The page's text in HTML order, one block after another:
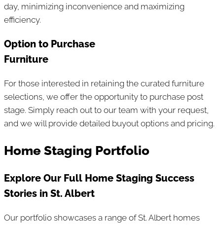
day, minimizing inconvenience and maximizing
efficiency.
Option to Purchase
Furniture
For those interested in retaining the curated furniture
selections, we offer the opportunity to purchase post
stage. Simply reach out to our team with your request,
and we will provide detailed buyout options and pricing.
Home Staging Portfolio
Explore Our Full Home Staging Success
Stories in St. Albert
Our portfolio showcases a range of St. Albert homes